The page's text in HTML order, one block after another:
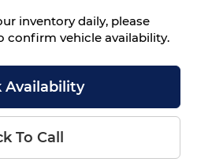
inventory daily, please
confirm vehicle availability.
Availability
To Call